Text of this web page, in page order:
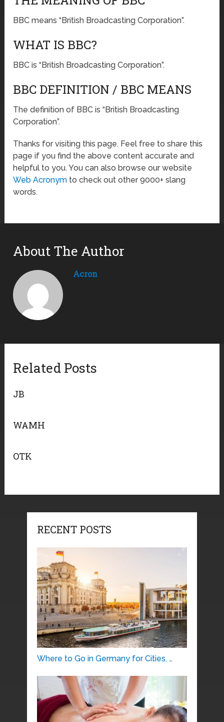
BBC means “British Broadcasting Corporation”.
WHAT IS BBC?
BBC is “British Broadcasting Corporation”.
BBC DEFINITION / BBC MEANS
The definition of BBC is “British Broadcasting
Corporation”.
Thanks for visiting this page. Feel free to share this
page if you find the above content accurate and
helpful to you. You can also browse our website
Web Acronym to check out other 9000+ slang
words.
About The Author
Acron
Related Posts
JB
WAMH
OTK
RECENT POSTS
Where to Go in Germany for Cities, …